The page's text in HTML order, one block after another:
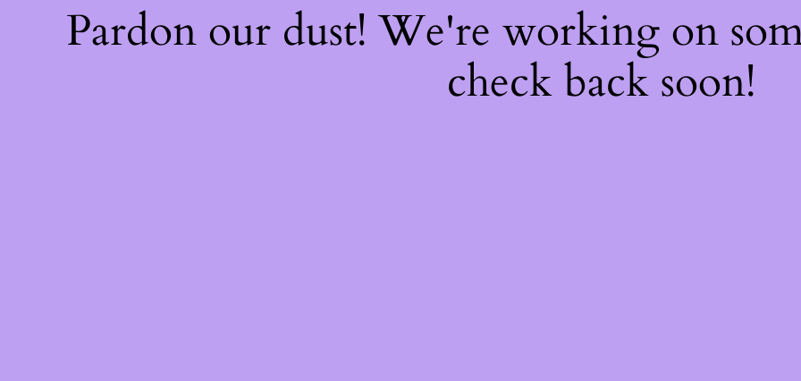
Pardon our dust! We're working on
check back soon!